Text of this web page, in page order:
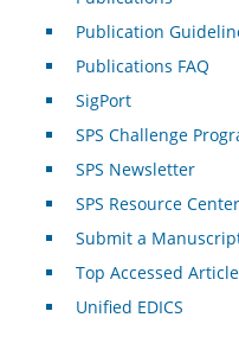
Publication
Publications FAQ
SigPort
SPS Challenge
SPS Newsletter
SPS Resource Center
Submit a
Top Accessed
Unified EDICS